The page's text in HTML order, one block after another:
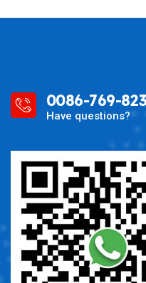
0086-769-
Have questions?